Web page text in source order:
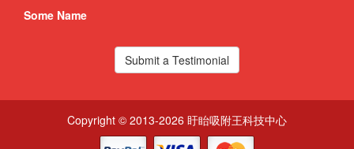
Some Name
Submit a Testimonial
Copyright © 2013-2026 盱眙吸附王科技中心